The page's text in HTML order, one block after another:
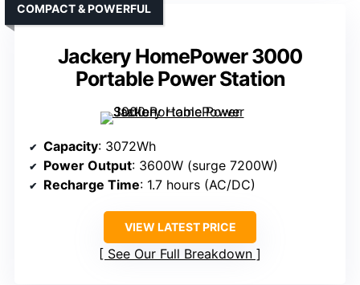
Jackery HomePower 3000
Portable Power Station
COMPACT & POWERFUL
Capacity: 3072Wh
Power Output: 3600W (surge 7200W)
Recharge Time: 1.7 hours (AC/DC)
VIEW LATEST PRICE
See Our Full Breakdown